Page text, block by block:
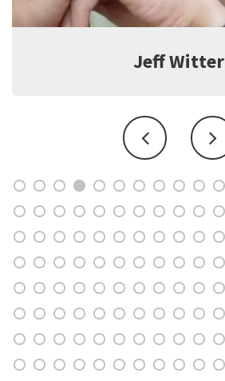
Jeff Witter